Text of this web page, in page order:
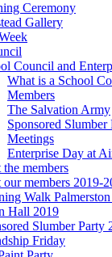
Ceremony
Gallery
Council and
What is a School
Members
The Salvation Army
Sponsored Slumber
Meetings
Enterprise Day at
the members
our members 2019-
Walk
Hall 2019
Slumber Party
Friday